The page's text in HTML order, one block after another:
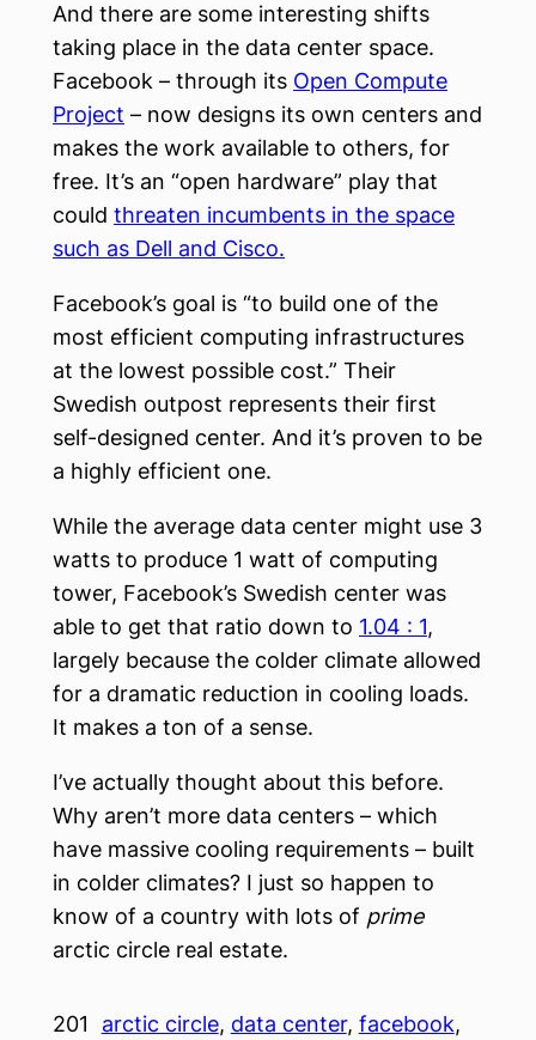
And there are some interesting shifts
taking place in the data center space.
Facebook – through its Open Compute
Project – now designs its own centers and
makes the work available to others, for
free. It’s an “open hardware” play that
could threaten incumbents in the space
such as Dell and Cisco.
Facebook’s goal is “to build one of the
most efficient computing infrastructures
at the lowest possible cost.” Their
Swedish outpost represents their first
self-designed center. And it’s proven to be
a highly efficient one.
While the average data center might use 3
watts to produce 1 watt of computing
tower, Facebook’s Swedish center was
able to get that ratio down to 1.04 : 1,
largely because the colder climate allowed
for a dramatic reduction in cooling loads.
It makes a ton of a sense.
I’ve actually thought about this before.
Why aren’t more data centers – which
have massive cooling requirements – built
in colder climates? I just so happen to
know of a country with lots of prime
arctic circle real estate.
201 arctic circle, data center, facebook